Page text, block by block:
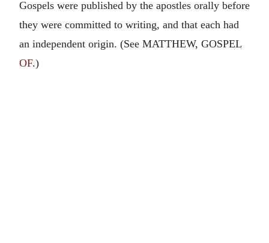
Gospels were published by the apostles orally before
they were committed to writing, and that each had
an independent origin. (See MATTHEW, GOSPEL
OF.)